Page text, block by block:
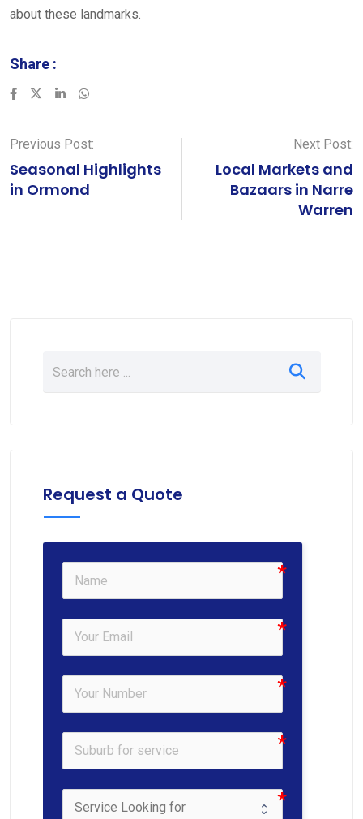
about these landmarks.
Share :
LinkedInWhatsapp
Previous Post:
Seasonal Highlights
in Ormond
Next Post:
Local Markets and
Bazaars in Narre
Warren
Request a Quote